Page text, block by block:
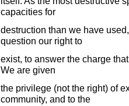
capacities for
destruction than we have
question our right to
exist, to answer the charge
We are given
the privilege (not the right) of
community, and to the